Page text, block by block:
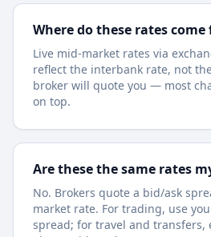
Where do these rates come
Live mid-market rates via
reflect the interbank rate, not
broker will quote you — most
on top.
Are these the same rates
No. Brokers quote a bid/ask
market rate. For trading, use
spread; for travel and transfers,